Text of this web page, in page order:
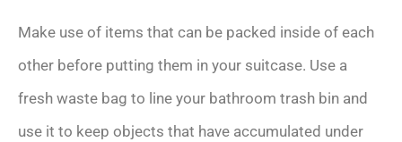
Make use of items that can be packed inside of each
other before putting them in your suitcase. Use a
fresh waste bag to line your bathroom trash bin and
use it to keep objects that have accumulated under